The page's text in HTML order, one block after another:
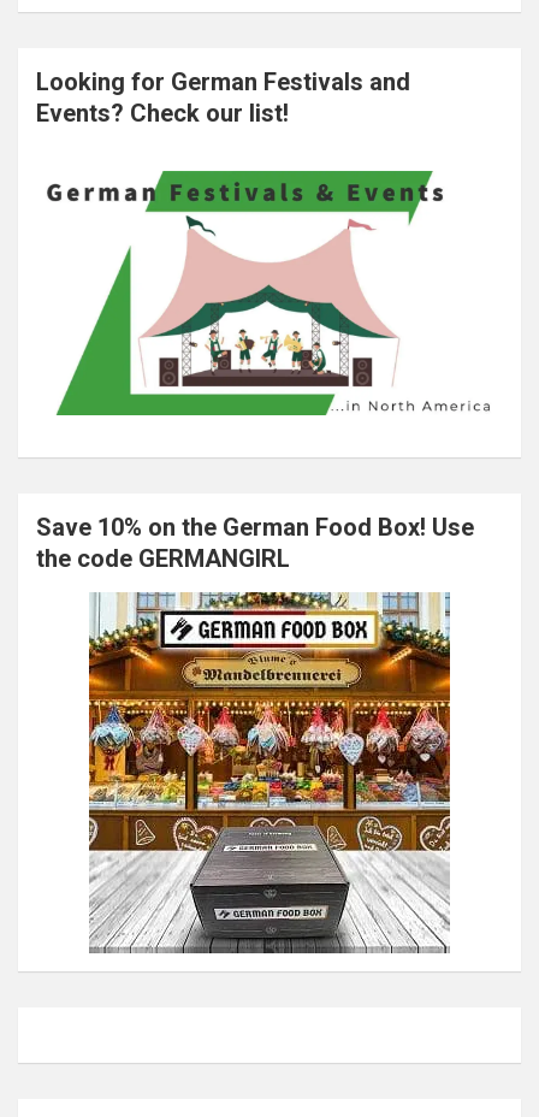
Looking for German Festivals and
Events? Check our list!
Save 10% on the German Food Box! Use
the code GERMANGIRL